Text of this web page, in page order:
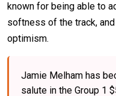
known for being able to
softness of the track,
optimism.
Jamie Melham has
salute in the Group 1